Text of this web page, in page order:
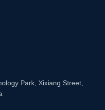
Park, Xixiang Street,